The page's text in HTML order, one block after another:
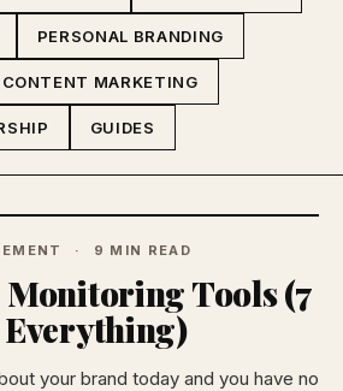
PERSONAL BRANDING
CONTENT MARKETING
GUIDES
9 MIN READ
Tools (7
your brand today and you have no